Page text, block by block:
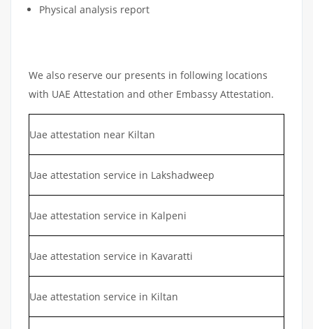
Physical analysis report
We also reserve our presents in following locations
with UAE Attestation and other Embassy Attestation.
Uae attestation near Kiltan
Uae attestation service in Lakshadweep
Uae attestation service in Kalpeni
Uae attestation service in Kavaratti
Uae attestation service in Kiltan